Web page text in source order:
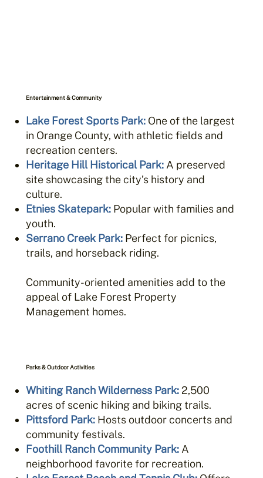
Entertainment & Community
Lake Forest Sports Park:One of the largest
in Orange County, with athletic fields and
recreation centers.
Heritage Hill Historical Park:A preserved
site showcasing the city’s history and
culture.
Etnies Skatepark:Popular with families and
youth.
Serrano Creek Park:Perfect for picnics,
trails, and horseback riding.
Community-oriented amenities add to the
appeal of Lake Forest Property
Management homes.
Parks & Outdoor Activities
Whiting Ranch Wilderness Park:2,500
acres of scenic hiking and biking trails.
Pittsford Park:Hosts outdoor concerts and
community festivals.
Foothill Ranch Community Park:A
neighborhood favorite for recreation.